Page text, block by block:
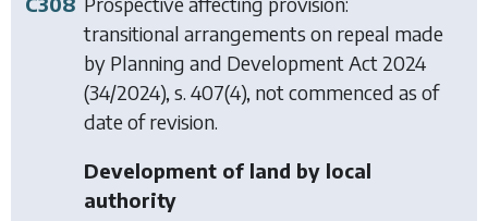
transitional arrangements on repeal made
by Planning and Development Act 2024
(34/2024), s. 407(4), not commenced as of
date of revision.
Development of land by local
authority